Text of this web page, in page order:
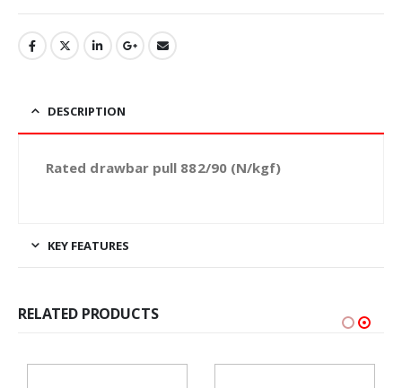
DESCRIPTION
Rated drawbar pull 882/90 (N/kgf)
KEY FEATURES
RELATED PRODUCTS